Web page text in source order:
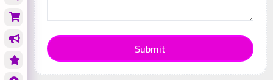
Submit